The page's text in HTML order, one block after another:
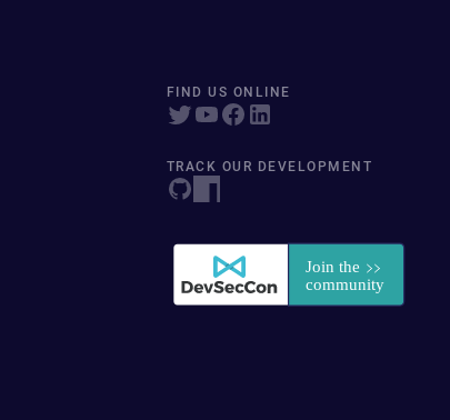
FIND US ONLINE
TRACK OUR DEVELOPMENT